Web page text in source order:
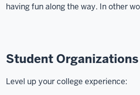
having fun along the way. In other
Student Organizations
Level up your college experience: